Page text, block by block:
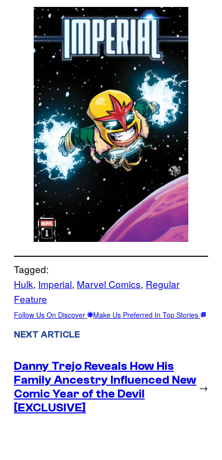
Tagged:
Hulk, Imperial, Marvel Comics, Regular
Feature
Follow Us On Discover Make Us Preferred In Top Stories
NEXT ARTICLE
Danny Trejo Reveals How His
Family Ancestry Influenced New
Comic Year of the Devil
[EXCLUSIVE]
→